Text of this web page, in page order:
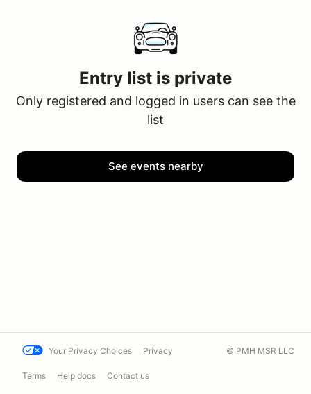
Entry list is private
Only registered and logged in users can see the
list
See events nearby
Your Privacy Choices Privacy
Terms Help docs Contact us
© PMH MSR LLC